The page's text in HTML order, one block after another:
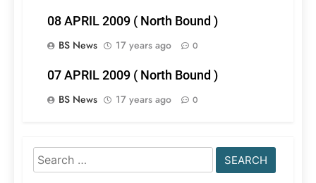
08 APRIL 2009 ( North Bound )
BS News
17 years ago 0
07 APRIL 2009 ( North Bound )
BS News
17 years ago 0
Search
for: